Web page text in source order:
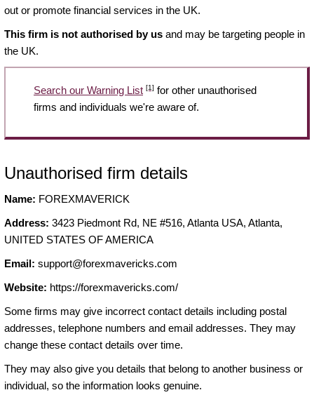
out or promote financial services in the UK.
This firm is not authorised by us and may be targeting people in
the UK.
Search our Warning List [1] for other unauthorised
firms and individuals we're aware of.
Unauthorised firm details
Name: FOREXMAVERICK
Address: 3423 Piedmont Rd, NE #516, Atlanta USA, Atlanta,
UNITED STATES OF AMERICA
Email: support@forexmavericks.com
Website: https://forexmavericks.com/
Some firms may give incorrect contact details including postal
addresses, telephone numbers and email addresses. They may
change these contact details over time.
They may also give you details that belong to another business or
individual, so the information looks genuine.